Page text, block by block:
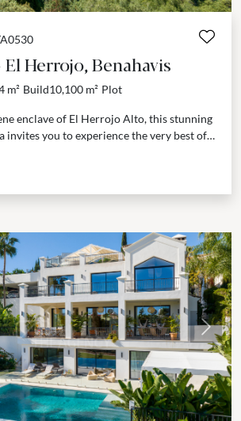
Herrojo, Benahavis
m² Build10,100 m² Plot
enclave of El Herrojo Alto, this stunning
invites you to experience the very best of
Next